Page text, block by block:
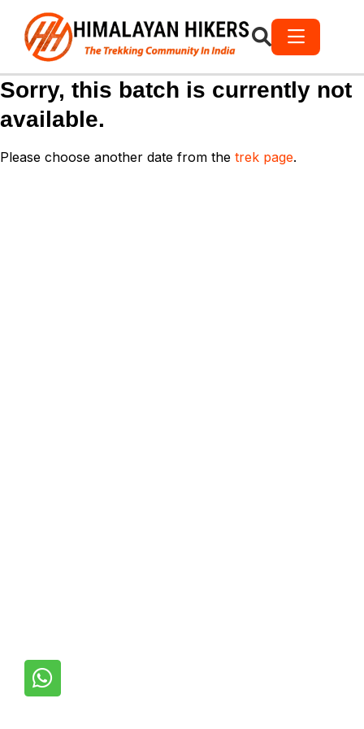
Sorry, this batch is currently not
available.
Please choose another date from the trek page.